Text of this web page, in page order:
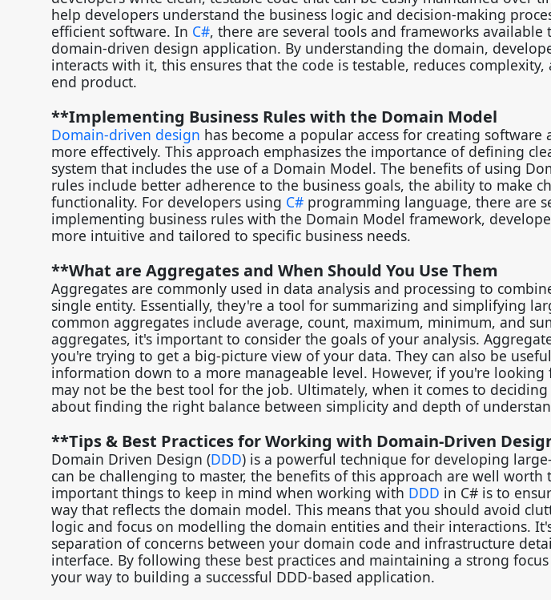
help developers understand the business logic and decision-making
efficient software. In C#, there are several tools and frameworks
domain-driven design application. By understanding the domain,
interacts with it, this ensures that the code is testable, reduces
end product.
**Implementing Business Rules with the Domain Model
Domain-driven design has become a popular access for creating
more effectively. This approach emphasizes the importance of defining
system that includes the use of a Domain Model. The benefits of using
rules include better adherence to the business goals, the ability to make
functionality. For developers using C#programming language, there are
implementing business rules with the Domain Model framework,
more intuitive and tailored to specific business needs.
**What are Aggregates and When Should You Use Them
Aggregates are commonly used in data analysis and processing to
single entity. Essentially, they're a tool for summarizing and simplifying
common aggregates include average, count, maximum, minimum, and
aggregates, it's important to consider the goals of your analysis.
you're trying to get a big-picture view of your data. They can also be
information down to a more manageable level. However, if you're
may not be the best tool for the job. Ultimately, when it comes to
about finding the right balance between simplicity and depth of
**Tips & Best Practices for Working with Domain-Driven
Domain Driven Design (DDD) is a powerful technique for developing
can be challenging to master, the benefits of this approach are well
important things to keep in mind when working with DDD in C# is to
way that reflects the domain model. This means that you should avoid
logic and focus on modelling the domain entities and their interactions.
separation of concerns between your domain code and infrastructure
interface. By following these best practices and maintaining a strong
your way to building a successful DDD-based application.